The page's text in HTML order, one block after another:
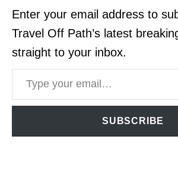
Enter your email address to
Travel Off Path’s latest
straight to your inbox.
Type your email…
SUBSCRIBE